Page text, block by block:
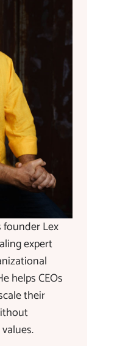
Lex
expert
helps CEOs
their